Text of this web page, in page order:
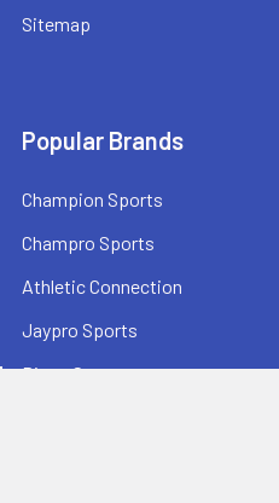
Sitemap
Popular Brands
Champion Sports
Champro Sports
Athletic Connection
Jaypro Sports
Bison Sports